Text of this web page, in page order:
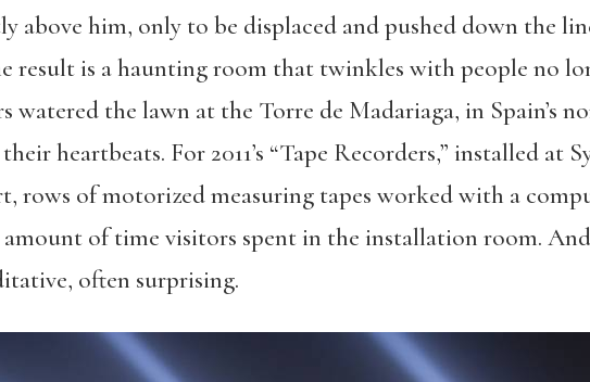
above him, only to be displaced and pushed down the
result is a haunting room that twinkles with people no
watered the lawn at the Torre de Madariaga, in Spain’s
heartbeats. For 2011’s “Tape Recorders,” installed at
rows of motorized measuring tapes worked with a
of time visitors spent in the installation room. And
often surprising.